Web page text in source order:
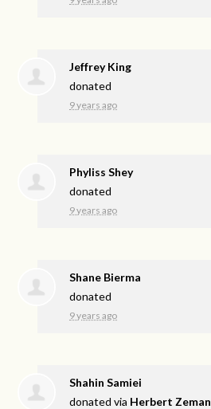
Jeffrey King
donated
9 years ago
Phyliss Shey
donated
9 years ago
Shane Bierma
donated
9 years ago
Shahin Samiei
donated via Herbert Zeman